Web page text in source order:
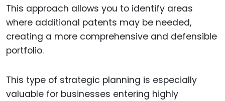
This approach allows you to identify areas
where additional patents may be needed,
creating a more comprehensive and defensible
portfolio.
This type of strategic planning is especially
valuable for businesses entering highly